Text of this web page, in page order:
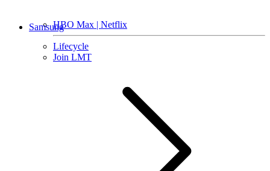
HBO Max | Netflix
Lifecycle
Join LMT
Samsung